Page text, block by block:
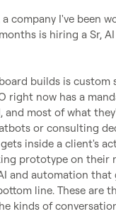
a company I've been
is hiring a Sr,
builds is custom
right now has a
and most of what
or consulting
inside a client's
prototype on their
and automation that
line. These are
kinds of